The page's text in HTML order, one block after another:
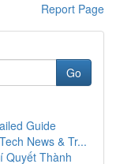
Report Page
Go
Guide
News & Tr...
Quyết Thành